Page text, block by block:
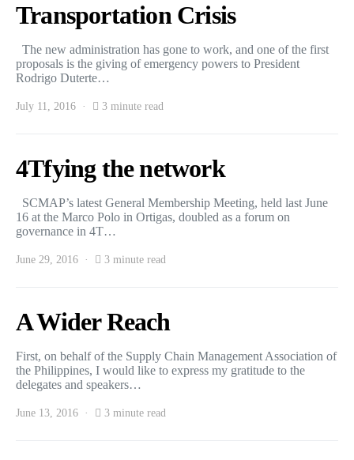
Transportation Crisis
The new administration has gone to work, and one of the first
proposals is the giving of emergency powers to President
Rodrigo Duterte…
July 11, 2016 3 minute read
4Tfying the network
SCMAP’s latest General Membership Meeting, held last June
16 at the Marco Polo in Ortigas, doubled as a forum on
governance in 4T…
June 29, 2016 3 minute read
A Wider Reach
First, on behalf of the Supply Chain Management Association of
the Philippines, I would like to express my gratitude to the
delegates and speakers…
June 13, 2016 3 minute read